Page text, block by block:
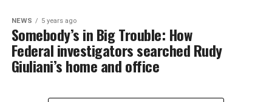
NEWS 5 years ago
Somebody’s in Big Trouble: How
Federal investigators searched Rudy
Giuliani’s home and office